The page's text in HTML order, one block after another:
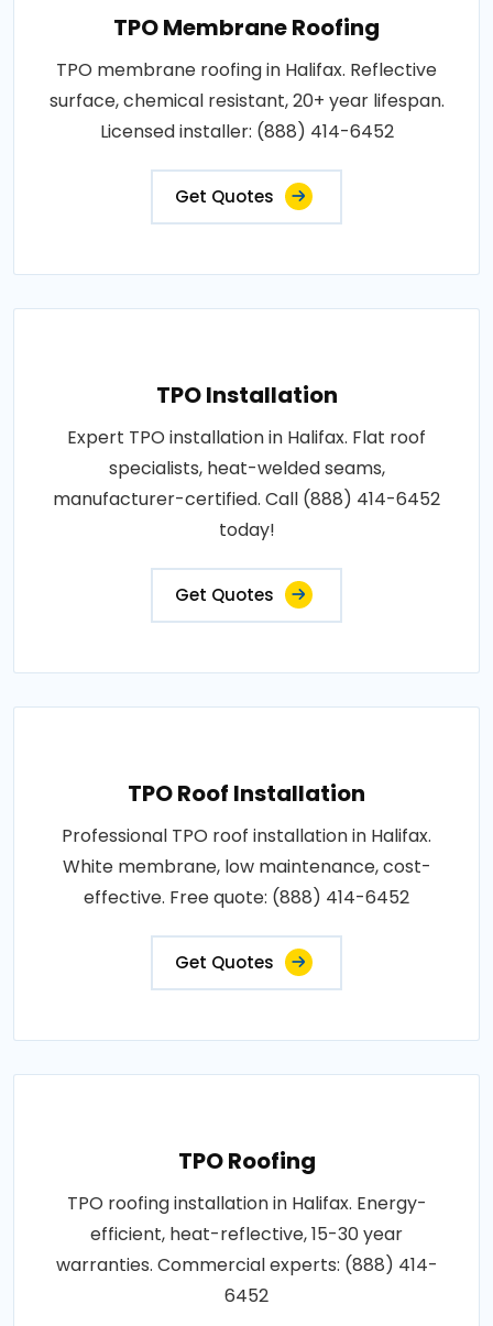
TPO Membrane Roofing
TPO membrane roofing in Halifax. Reflective
surface, chemical resistant, 20+ year lifespan.
Licensed installer: (888) 414-6452
Get Quotes
TPO Installation
Expert TPO installation in Halifax. Flat roof
specialists, heat-welded seams,
manufacturer-certified. Call (888) 414-6452
today!
Get Quotes
TPO Roof Installation
Professional TPO roof installation in Halifax.
White membrane, low maintenance, cost-
effective. Free quote: (888) 414-6452
Get Quotes
TPO Roofing
TPO roofing installation in Halifax. Energy-
efficient, heat-reflective, 15-30 year
warranties. Commercial experts: (888) 414-
6452